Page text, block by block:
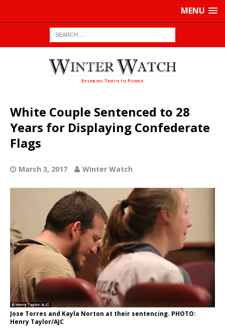
MENU
White Couple Sentenced to 28
Years for Displaying Confederate
Flags
March 3, 2017 Winter Watch
Jose Torres and Kayla Norton at their sentencing. PHOTO:
Henry Taylor/AJC